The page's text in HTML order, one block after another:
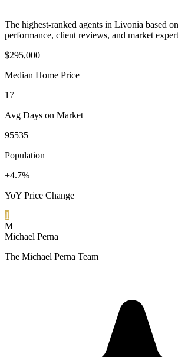
The highest-ranked agents in Livonia based
performance, client reviews, and market
$295,000
Median Home Price
17
Avg Days on Market
95535
Population
+4.7%
YoY Price Change
1
M
Michael Perna
The Michael Perna Team